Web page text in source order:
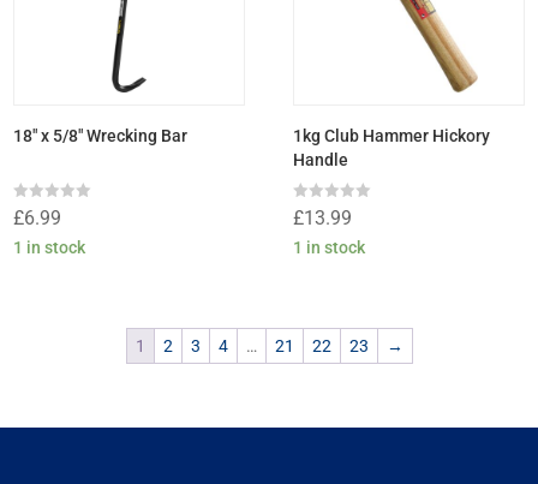
18″ x 5/8″ Wrecking Bar
Rated
0
out
of
£6.99
1 in stock
1kg Club Hammer Hickory
Handle
Rated
0
out
of
£13.99
1 in stock
1 2 3 4 … 21 22 23 →